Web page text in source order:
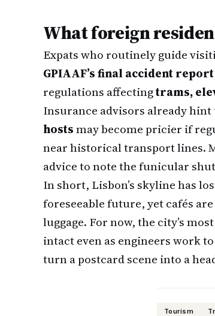
What foreign
Expats who routinely guide
GPIAAF’s final accident report
regulations affectingtrams,
Insurance advisors already
hostsmay become pricier if
near historical transport lines.
advice to note the funicular
In short, Lisbon’s skyline has
foreseeable future, yet cafés
luggage. For now, the city’s
intact even as engineers work
turn a postcard scene into a
Tourism